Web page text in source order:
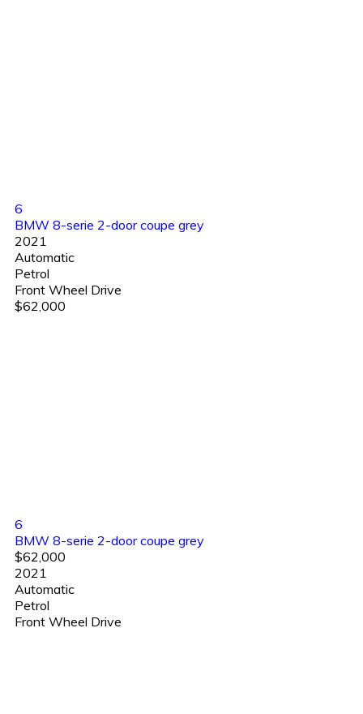
6
BMW 8-serie 2-door coupe grey
2021
Automatic
Petrol
Front Wheel Drive
$62,000
6
BMW 8-serie 2-door coupe grey
$62,000
2021
Automatic
Petrol
Front Wheel Drive